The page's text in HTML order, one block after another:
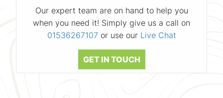
Our expert team are on hand to help you
when you need it! Simply give us a call on
01536267107 or use our Live Chat
GET IN TOUCH